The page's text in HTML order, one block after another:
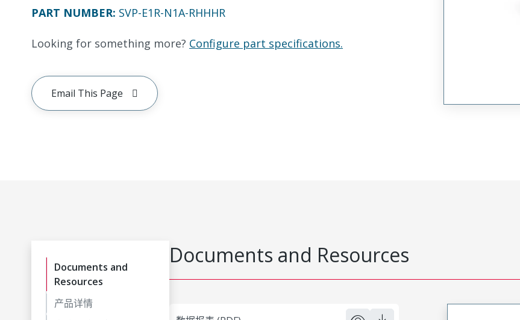
PART NUMBER: SVP-E1R-N1A-RHHHR
Looking for something more? Configure part specifications.
Email This Page
Documents and
Resources
产品详情
Documents and Resources